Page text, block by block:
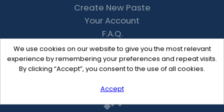
We use cookies on our website to give you the most relevant
experience by remembering your preferences and repeat visits.
By clicking “Accept”, you consent to the use of all cookies.
Accept
Create New Paste
Your Account
F.A.Q.
Recent
Contact